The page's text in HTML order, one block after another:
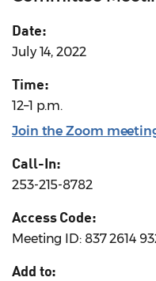
Date:
July 14, 2022
Time:
12–1 p.m.
Join the Zoom
Call-In:
253-215-8782
Access Code:
Meeting ID: 837 2614
Add to: